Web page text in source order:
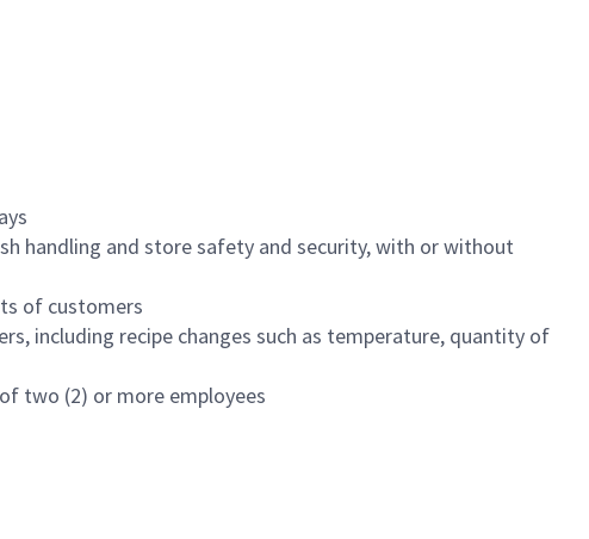
handling and store safety and security, with or without
of customers
including recipe changes such as temperature, quantity of
two (2) or more employees